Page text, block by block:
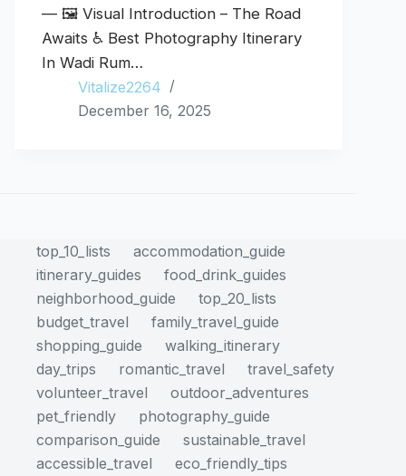
— 🖼️ Visual Introduction – The Road
Awaits ♿ Best Photography Itinerary
In Wadi Rum…
Vitalize2264
December 16, 2025
top_10_lists
accommodation_guide
itinerary_guides
food_drink_guides
neighborhood_guide
top_20_lists
budget_travel
family_travel_guide
shopping_guide
walking_itinerary
day_trips
romantic_travel
travel_safety
volunteer_travel
outdoor_adventures
pet_friendly
photography_guide
comparison_guide
sustainable_travel
accessible_travel
eco_friendly_tips